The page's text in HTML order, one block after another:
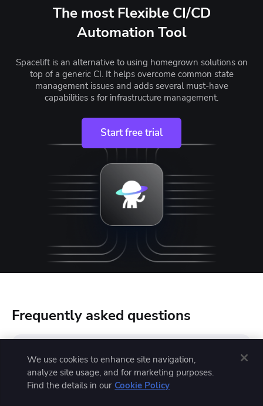
The most Flexible CI/CD
Automation Tool
Spacelift is an alternative to using homegrown solutions on
top of a generic CI. It helps overcome common state
management issues and adds several must-have
capabilities s for infrastructure management.
Start free trial
Frequently asked questions
Is Azure DevOps similar to Jira?
We use cookies to enhance site navigation,
analyze site usage, and for marketing purposes.
Find the details in our Cookie Policy